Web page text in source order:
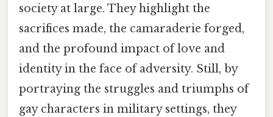
society at large. They highlight the
sacrifices made, the camaraderie forged,
and the profound impact of love and
identity in the face of adversity. Still, by
portraying the struggles and triumphs of
gay characters in military settings, they